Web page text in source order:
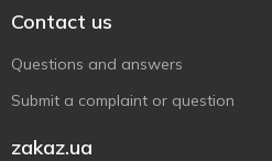
Contact us
Questions and answers
Submit a complaint or question
zakaz.ua